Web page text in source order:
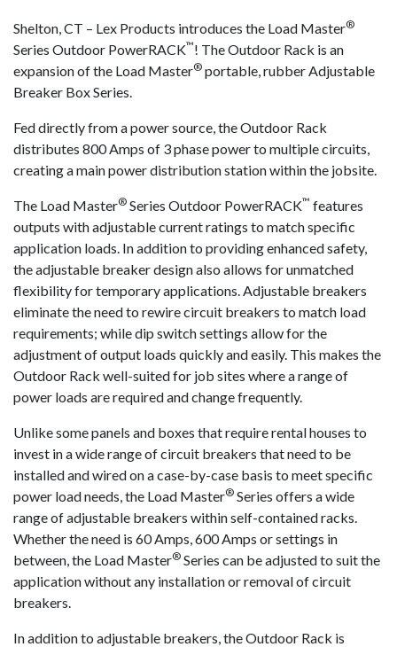
touch
and
swipe
Shelton, CT – Lex Products introduces the Load Master®
Series Outdoor PowerRACK™! The Outdoor Rack is an
expansion of the Load Master® portable, rubber Adjustable
Breaker Box Series.
Fed directly from a power source, the Outdoor Rack
distributes 800 Amps of 3 phase power to multiple circuits,
creating a main power distribution station within the jobsite.
The Load Master® Series Outdoor PowerRACK™ features
outputs with adjustable current ratings to match specific
application loads. In addition to providing enhanced safety,
the adjustable breaker design also allows for unmatched
flexibility for temporary applications. Adjustable breakers
eliminate the need to rewire circuit breakers to match load
requirements; while dip switch settings allow for the
adjustment of output loads quickly and easily. This makes the
Outdoor Rack well-suited for job sites where a range of
power loads are required and change frequently.
Unlike some panels and boxes that require rental houses to
invest in a wide range of circuit breakers that need to be
installed and wired on a case-by-case basis to meet specific
power load needs, the Load Master® Series offers a wide
range of adjustable breakers within self-contained racks.
Whether the need is 60 Amps, 600 Amps or settings in
between, the Load Master® Series can be adjusted to suit the
application without any installation or removal of circuit
breakers.
In addition to adjustable breakers, the Outdoor Rack is